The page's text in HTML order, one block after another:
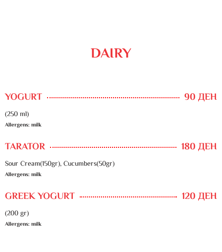
DAIRY
YOGURT 90 ДЕН
(250 ml)
Allergens: milk
TARATOR 180 ДЕН
Sour Cream(150gr), Cucumbers(50gr)
Allergens: milk
GREEK YOGURT 120 ДЕН
(200 gr)
Allergens: milk